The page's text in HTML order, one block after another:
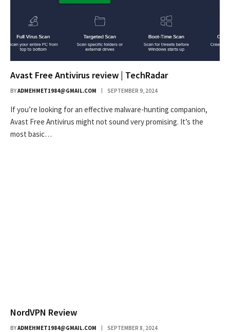
Avast Free Antivirus review | TechRadar
BYADMEHMET1984@GMAIL.COM SEPTEMBER 9, 2024
If you’re looking for an effective malware-hunting companion,
Avast Free Antivirus might not sound very promising. It’s the
most basic…
NordVPN Review
BYADMEHMET1984@GMAIL.COM SEPTEMBER 8, 2024